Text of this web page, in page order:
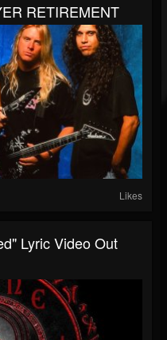
RETIREMENT
Likes
Lyric Video Out